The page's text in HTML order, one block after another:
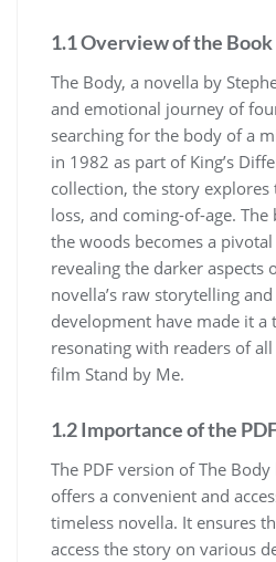
1.1 Overview of the Book
The Body, a novella by
and emotional journey of
searching for the body of a
in 1982 as part of King’s
collection, the story
loss, and coming-of-age. The
the woods becomes a
revealing the darker aspects
novella’s raw storytelling
development have made it a
resonating with readers of
film Stand by Me.
1.2 Importance of the
The PDF version of The
offers a convenient and
timeless novella. It ensures
access the story on various